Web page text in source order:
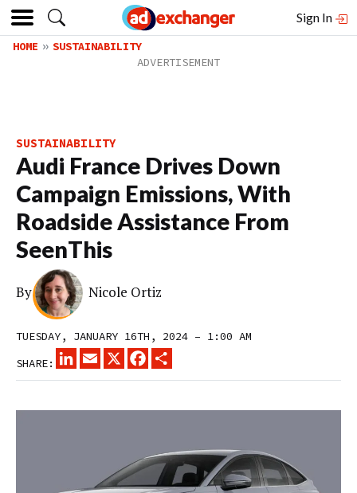
Sign In
HOME SUSTAINABILITY
SUSTAINABILITY
Audi France Drives Down
Campaign Emissions, With
Roadside Assistance From
SeenThis
By Nicole Ortiz
TUESDAY, JANUARY 16TH, 2024 – 1:00 AM
SHARE:
LINKEDINEMAIL
X FACEBOOK